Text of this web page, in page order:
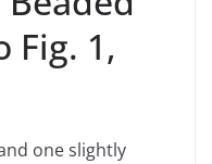
Fig. 1,
one slightly